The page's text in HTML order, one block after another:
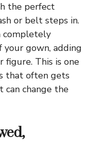
the perfect
or belt steps in.
completely
gown, adding
figure. This is one
that often gets
change the